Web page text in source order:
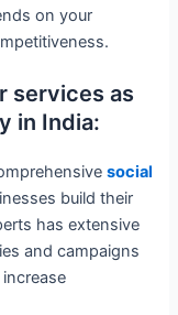
on your
services as
in India:
social
build their
has extensive
and campaigns